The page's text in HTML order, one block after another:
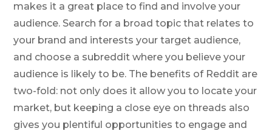
makes it a great place to find and involve your
audience. Search for a broad topic that relates to
your brand and interests your target audience,
and choose a subreddit where you believe your
audience is likely to be. The benefits of Reddit are
two-fold: not only does it allow you to locate your
market, but keeping a close eye on threads also
gives you plentiful opportunities to engage and